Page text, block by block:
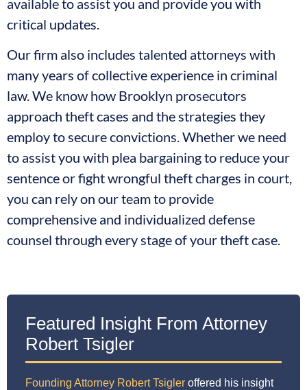
available to assist you and provide you with
critical updates.
Our firm also includes talented attorneys with
many years of collective experience in criminal
law. We know how Brooklyn prosecutors
approach theft cases and the strategies they
employ to secure convictions. Whether we need
to assist you with plea bargaining to reduce your
sentence or fight wrongful theft charges in court,
you can rely on our team to provide
comprehensive and individualized defense
counsel through every stage of your theft case.
Featured Insight From Attorney
Robert Tsigler
Founding Attorney Robert Tsigler offered his insight